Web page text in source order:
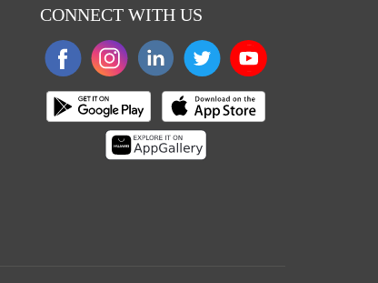
CONNECT WITH US